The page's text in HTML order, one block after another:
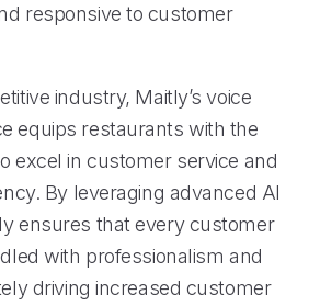
responsive to customer
industry, Maitly’s voice
equips restaurants with the
excel in customer service and
By leveraging advanced AI
ensures that every customer
with professionalism and
driving increased customer